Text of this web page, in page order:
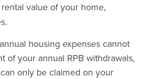
value of your home,
housing expenses cannot
of your annual RPB withdrawals,
only be claimed on your